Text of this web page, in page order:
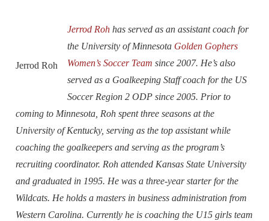
Jerrod Roh
Jerrod Roh has served as an assistant coach for
the University of Minnesota Golden Gophers
Women’s Soccer Team since 2007. He’s also
served as a Goalkeeping Staff coach for the US
Soccer Region 2 ODP since 2005. Prior to
coming to Minnesota, Roh spent three seasons at the
University of Kentucky, serving as the top assistant while
coaching the goalkeepers and serving as the program’s
recruiting coordinator. Roh attended Kansas State University
and graduated in 1995. He was a three-year starter for the
Wildcats. He holds a masters in business administration from
Western Carolina. Currently he is coaching the U15 girls team